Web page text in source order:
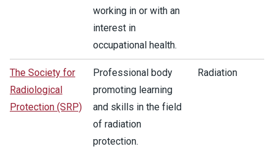
working in or with an
interest in
occupational health.
The Society for
Radiological
Protection (SRP)
Professional body
promoting learning
and skills in the field
of radiation
protection.
Radiation